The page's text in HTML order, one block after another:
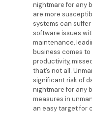
nightmare for any
are more
systems can
software issues
maintenance,
business comes
productivity,
that’s not all.
significant risk of
nightmare for any
measures in
an easy target for